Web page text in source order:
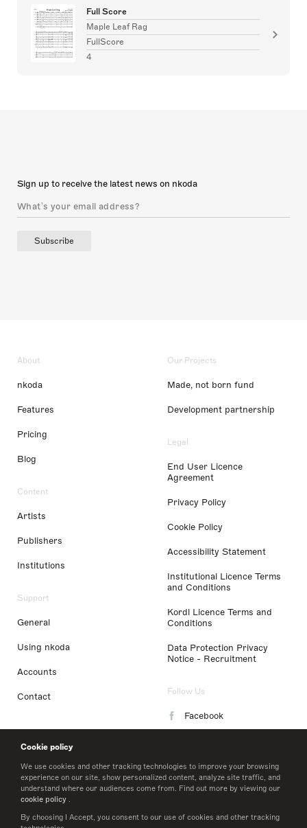
Cookie policy
We use cookies and other tracking technologies to improve your browsing
experience on our site, show personalized content, analyze site traffic, and
understand where our audiences come from. Find out more by viewing our
cookie policy .
By choosing I Accept, you consent to our use of cookies and other tracking
Full Score
Maple Leaf Rag
FullScore
4
Sign up to receive the latest news on nkoda
Subscribe
About
nkoda
Features
Pricing
Blog
Content
Artists
Publishers
Institutions
Support
General
Using nkoda
Accounts
Contact
Our Projects
Made, not born fund
Development partnership
Legal
End User Licence
Agreement
Privacy Policy
Cookie Policy
Accessibility Statement
Institutional Licence Terms
and Conditions
Kordl Licence Terms and
Conditions
Data Protection Privacy
Notice - Recruitment
Follow Us
Facebook
LinkedIn
Twitter